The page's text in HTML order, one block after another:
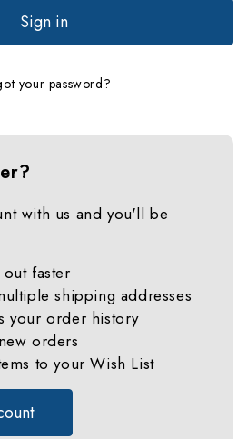
your password?
with us and you'll be
faster
shipping addresses
your order history
orders
to your Wish List